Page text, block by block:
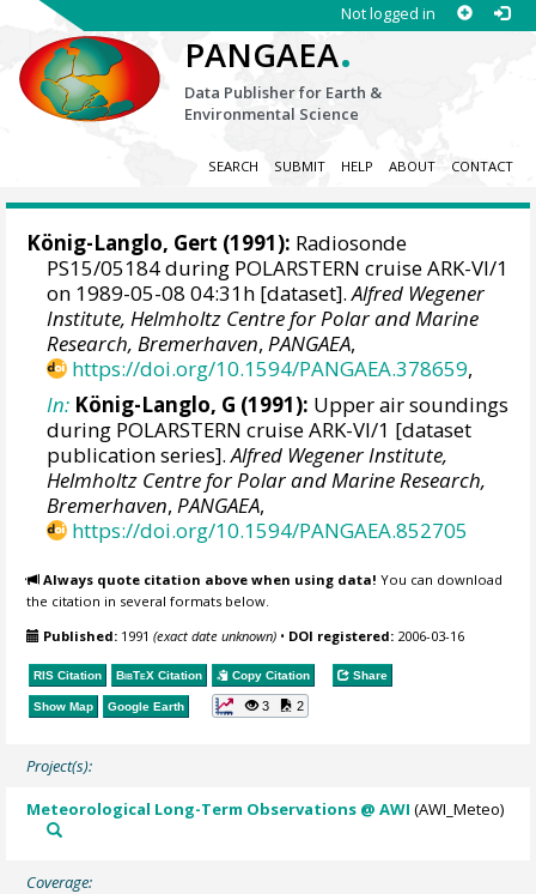
Not logged in
PANGAEA.
Data Publisher for Earth &
Environmental Science
SEARCH SUBMIT HELP ABOUT CONTACT
König-Langlo, Gert (1991): Radiosonde
PS15/05184 during POLARSTERN cruise ARK-VI/1
on 1989-05-08 04:31h [dataset].Alfred Wegener
Institute, Helmholtz Centre for Polar and Marine
Research, Bremerhaven,PANGAEA,
https://doi.org/10.1594/PANGAEA.378659,
In: König-Langlo, G (1991): Upper air soundings
during POLARSTERN cruise ARK-VI/1 [dataset
publication series].Alfred Wegener Institute,
Helmholtz Centre for Polar and Marine Research,
Bremerhaven,PANGAEA,
https://doi.org/10.1594/PANGAEA.852705
Always quote citation above when using data! You can download
the citation in several formats below.
Published: 1991(exact date unknown) • DOI registered: 2006-03-16
RIS Citation BibTeX Citation Copy Citation Share
Show Map Google Earth 3 2
Project(s):
Meteorological Long-Term Observations @ AWI (AWI_Meteo)
Coverage: